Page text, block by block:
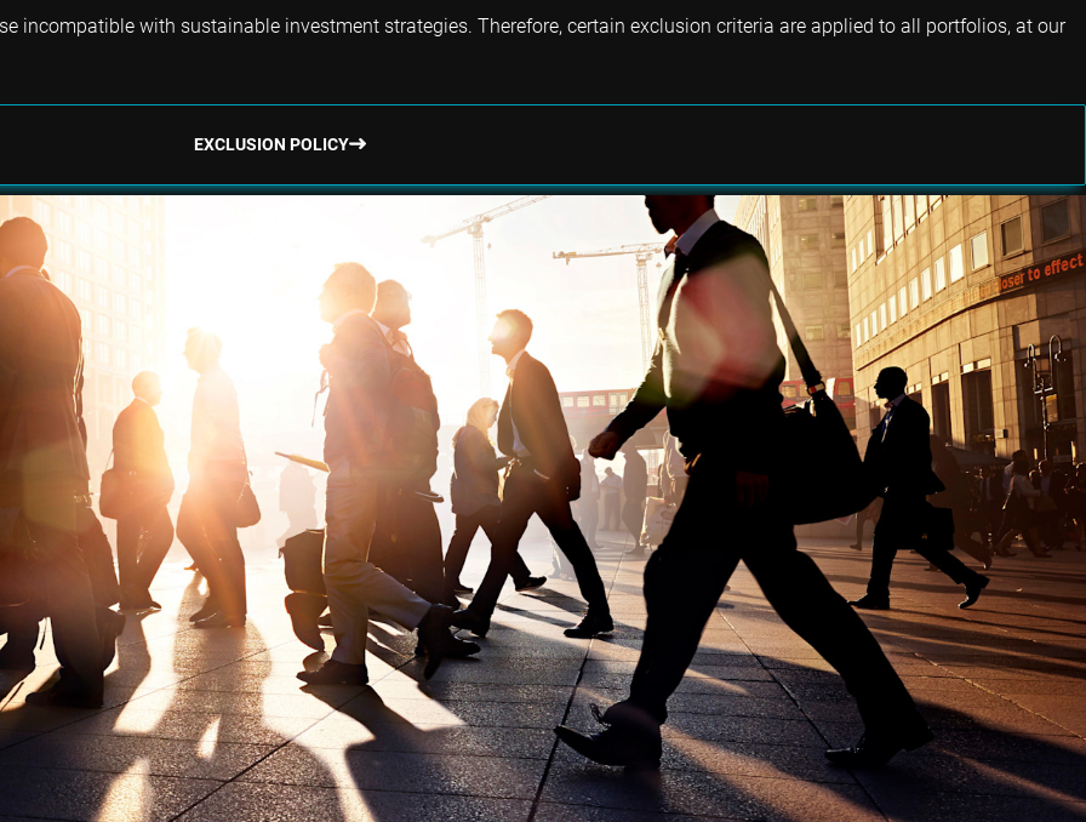
incompatible with sustainable investment strategies. Therefore, certain exclusion criteria are applied to all portfolios, at our
EXCLUSION POLICY